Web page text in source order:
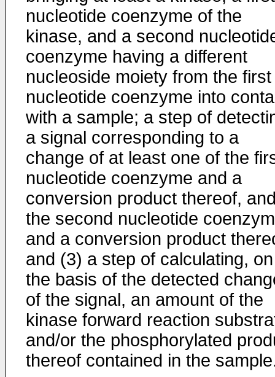
nucleotide coenzyme of the
kinase, and a second
coenzyme having a different
nucleoside moiety from the first
nucleotide coenzyme into
with a sample; a step of
a signal corresponding to a
change of at least one of the
nucleotide coenzyme and a
conversion product thereof,
the second nucleotide
and a conversion product
and (3) a step of calculating, on
the basis of the detected
of the signal, an amount of the
kinase forward reaction
and/or the phosphorylated
thereof contained in the